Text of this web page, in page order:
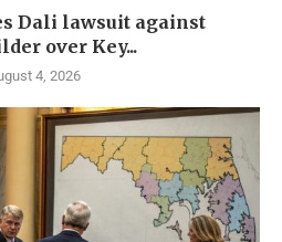
Dali lawsuit against
over Key...
4, 2026